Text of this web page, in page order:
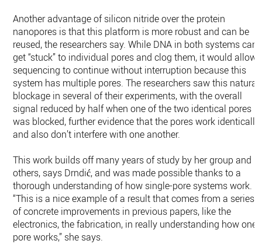
Another advantage of silicon nitride over the protein
nanopores is that this platform is more robust and can be
reused, the researchers say. While DNA in both systems can
get “stuck” to individual pores and clog them, it would allow
sequencing to continue without interruption because this
system has multiple pores. The researchers saw this natural
blockage in several of their experiments, with the overall
signal reduced by half when one of the two identical pores
was blocked, further evidence that the pores work identically
and also don’t interfere with one another.
This work builds off many years of study by her group and
others, says Drndić, and was made possible thanks to a
thorough understanding of how single-pore systems work.
“This is a nice example of a result that comes from a series
of concrete improvements in previous papers, like the
electronics, the fabrication, in really understanding how one
pore works,” she says.